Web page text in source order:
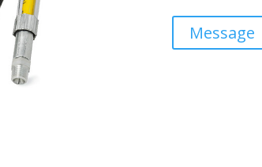
Message